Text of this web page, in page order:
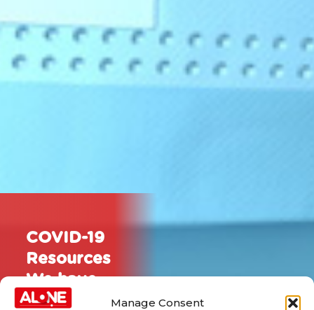
Manage Consent
COVID-19
Resources
We have
put